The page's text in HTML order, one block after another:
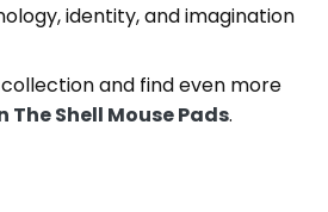
identity, and imagination
and find even more
The Shell Mouse Pads.